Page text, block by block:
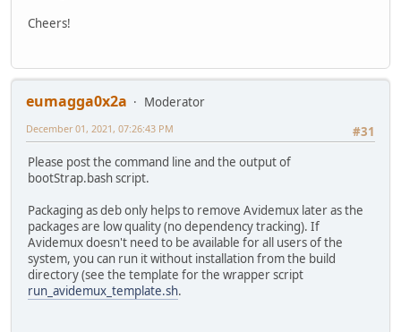
Cheers!
eumagga0x2a
Moderator
#31
December 01, 2021, 07:26:43 PM
Please post the command line and the output of
bootStrap.bash script.
Packaging as deb only helps to remove Avidemux later as the
packages are low quality (no dependency tracking). If
Avidemux doesn't need to be available for all users of the
system, you can run it without installation from the build
directory (see the template for the wrapper script
run_avidemux_template.sh.